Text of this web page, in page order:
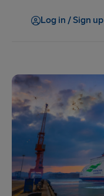
Log in / Sign up